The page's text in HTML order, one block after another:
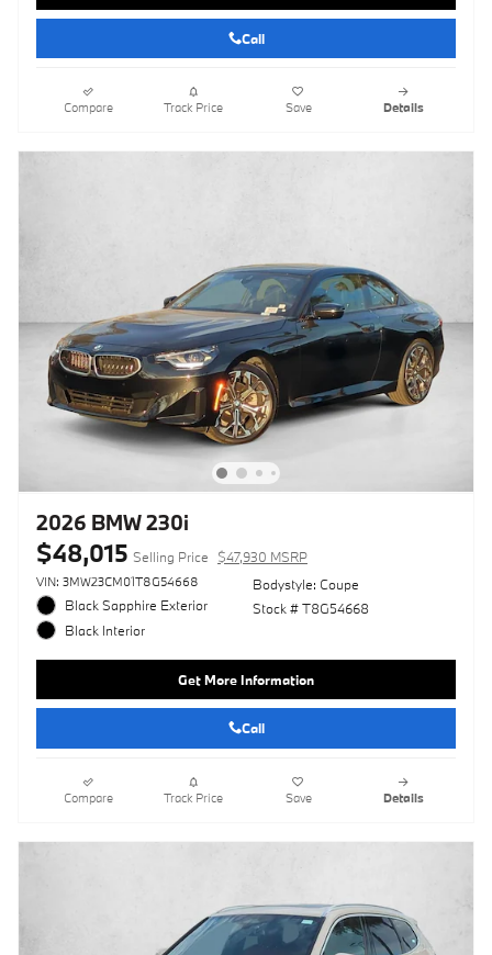
Call
Compare Track Price Save Details
2026 BMW 230i
$48,015 Selling Price $47,930 MSRP
VIN: 3MW23CM01T8G54668
Black Sapphire Exterior
Black Interior
Bodystyle: Coupe
Stock # T8G54668
Get More Information
Call
Compare Track Price Save Details